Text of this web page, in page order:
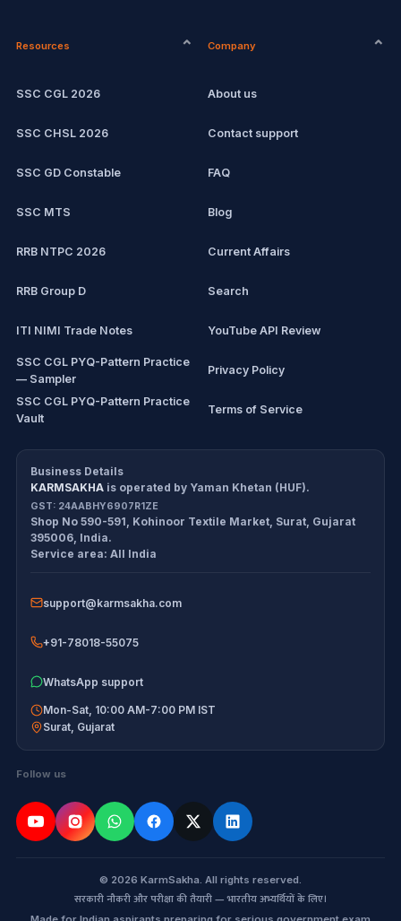
Resources
SSC CGL 2026
SSC CHSL 2026
SSC GD Constable
SSC MTS
RRB NTPC 2026
RRB Group D
ITI NIMI Trade Notes
SSC CGL PYQ-Pattern Practice
— Sampler
SSC CGL PYQ-Pattern Practice
Vault
Workbook
All products
Exam tools
Company
About us
Contact support
FAQ
Blog
Current Affairs
Search
YouTube API Review
Privacy Policy
Terms of Service
Refund Policy
Cancellation Policy
Return Policy
Business Details
KARMSAKHA is operated by Yaman Khetan (HUF).
GST: 24AABHY6907R1ZE
Shop No 590-591, Kohinoor Textile Market Surat Gujarat
395006 India.
Service area:All India
support@karmsakha.com
+91-78018-55075
WhatsApp support
Mon-Sat, 10:00 AM-7:00 PM IST
Surat, Gujarat
Follow us
© 2026 KarmSakha. All rights reserved.
सरकारी नौकरी और परीक्षा की तैयारी — भारतीय अभ्यर्थियों के लिए।